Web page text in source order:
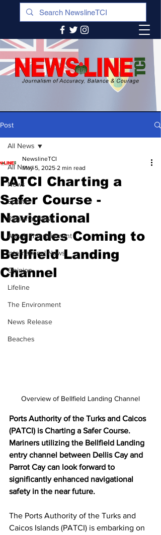
Post
All News
News
Sports
Regional News
Arts & Entertainment
International News
Opinion
Lifeline
The Environment
News Release
Beaches
All News
PATCI Charting a
Safer Course -
Navigational
Upgrades Coming to
Bellfield Landing
Channel
NewslineTCI
May 5, 2025 2 min read
Overview of Bellfield Landing Channel
Ports Authority of the Turks and Caicos
(PATCI) is Charting a Safer Course.
Mariners utilizing the Bellfield Landing
entry channel between Dellis Cay and
Parrot Cay can look forward to
significantly enhanced navigational
safety in the near future.
The Ports Authority of the Turks and
Caicos Islands (PATCI) is embarking on